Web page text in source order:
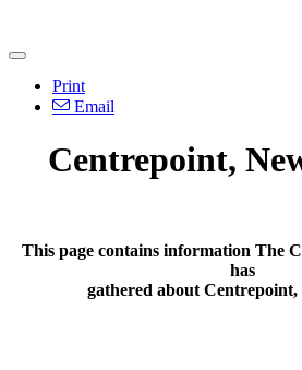
Print
Email
Centrepoint,
This page contains information The
has
gathered about Centrepoint,